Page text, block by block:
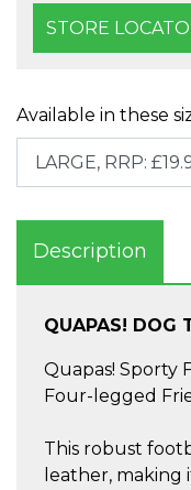
STORE
Available in these
Description
QUAPAS! DOG
Quapas! Sporty
Four-legged
This robust
leather,